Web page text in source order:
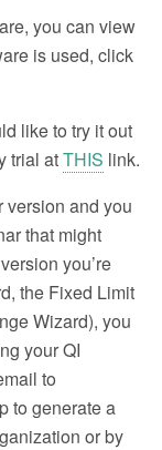
you can view
is used, click
like to try it out
trial atTHIS link.
version and you
that might
you’re
the Fixed Limit
Wizard), you
your QI
to
to generate a
or by